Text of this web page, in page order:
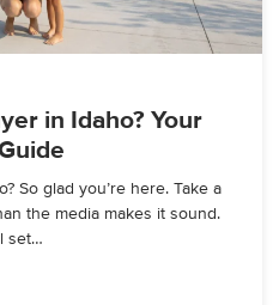
in Idaho? Your
So glad you’re here. Take a
the media makes it sound.
set…